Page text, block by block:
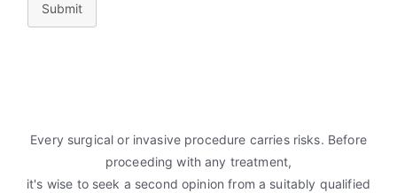
Submit
Every surgical or invasive procedure carries risks. Before
proceeding with any treatment,
it's wise to seek a second opinion from a suitably qualified